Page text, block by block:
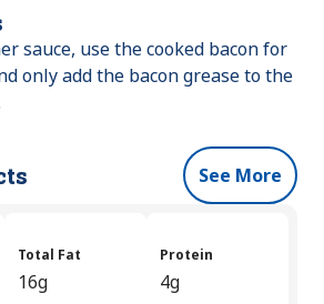
sauce, use the cooked bacon for
only add the bacon grease to the
See More
Total Fat
16g
Protein
4g